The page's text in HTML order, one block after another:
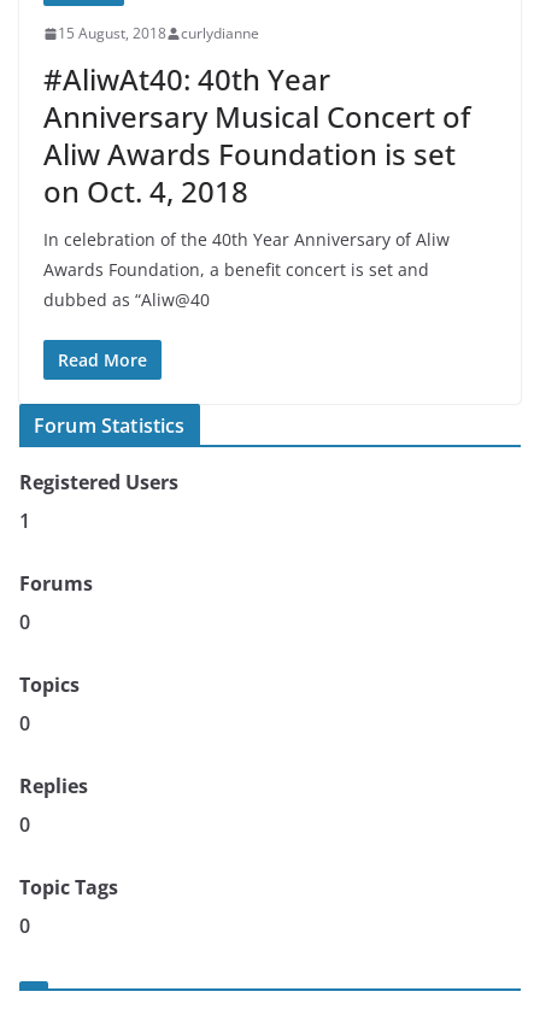
15 August, 2018 curlydianne
#AliwAt40: 40th Year
Anniversary Musical Concert of
Aliw Awards Foundation is set
on Oct. 4, 2018
In celebration of the 40th Year Anniversary of Aliw
Awards Foundation, a benefit concert is set and
dubbed as “Aliw@40
Read More
Forum Statistics
Registered Users
1
Forums
0
Topics
0
Replies
0
Topic Tags
0